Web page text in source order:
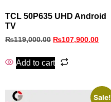
TCL 50P635 UHD Android
TV
₨119,000.00 ₨107,900.00
Add to cart
Sale!